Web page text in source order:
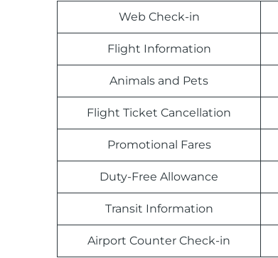
Web Check-in
Flight Information
Animals and Pets
Flight Ticket Cancellation
Promotional Fares
Duty-Free Allowance
Transit Information
Airport Counter Check-in